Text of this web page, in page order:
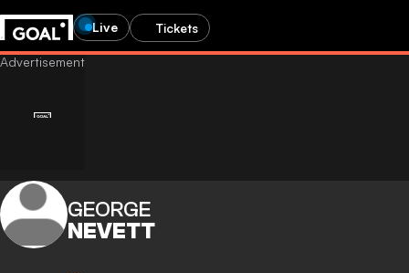
Live Tickets
GEORGE
NEVETT